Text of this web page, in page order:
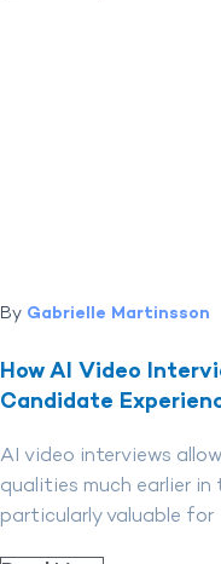
By Gabrielle Martinsson
How AI Video
Candidate
AI video interviews
qualities much earlier in
particularly valuable for